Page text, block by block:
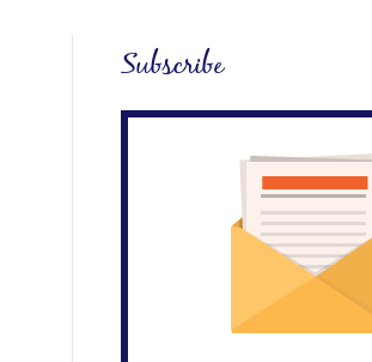
Subscribe